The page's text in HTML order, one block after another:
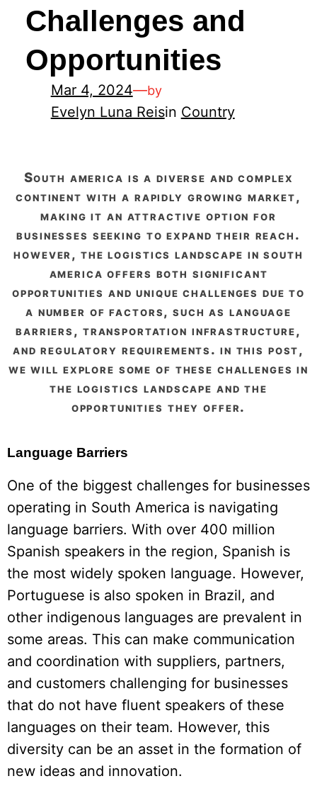
Challenges and
Opportunities
Mar 4, 2024—by
Evelyn Luna Reisin Country
south america is a diverse and complex
continent with a rapidly growing market,
making it an attractive option for
businesses seeking to expand their reach.
however, the logistics landscape in south
america offers both significant
opportunities and unique challenges due to
a number of factors, such as language
barriers, transportation infrastructure,
and regulatory requirements. in this post,
we will explore some of these challenges in
the logistics landscape and the
opportunities they offer.
Language Barriers
One of the biggest challenges for businesses
operating in South America is navigating
language barriers. With over 400 million
Spanish speakers in the region, Spanish is
the most widely spoken language. However,
Portuguese is also spoken in Brazil, and
other indigenous languages are prevalent in
some areas. This can make communication
and coordination with suppliers, partners,
and customers challenging for businesses
that do not have fluent speakers of these
languages on their team. However, this
diversity can be an asset in the formation of
new ideas and innovation.